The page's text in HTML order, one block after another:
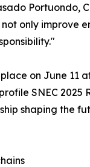
only improve
on June 11
SNEC
shaping the